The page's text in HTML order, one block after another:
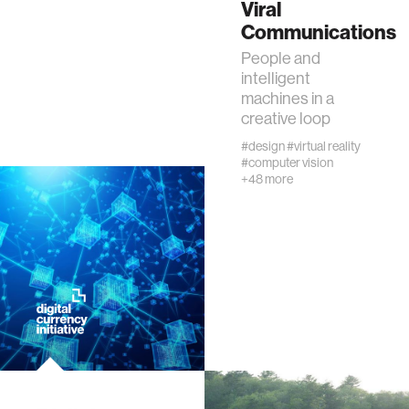
blockchain
genetics
manufacturing
human augmentation
Viral
Communications
People and
intelligent
machines in a
creative loop
#design#virtual reality
#computer vision
+48 more